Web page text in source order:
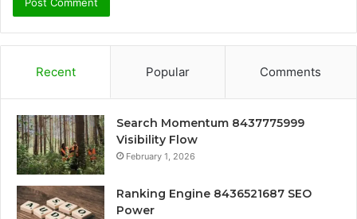
Recent Popular Comments
Search Momentum 8437775999
Visibility Flow
February 1, 2026
Ranking Engine 8436521687 SEO
Power